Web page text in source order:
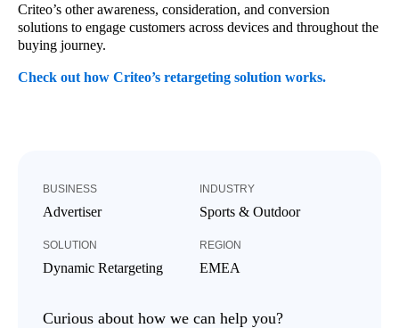
BUSINESS
Advertiser
INDUSTRY
Sports & Outdoor
SOLUTION
Dynamic Retargeting
REGION
EMEA
Curious about how we can help you?
Criteo’s other awareness, consideration, and conversion
solutions to engage customers across devices and throughout the
buying journey.
Check out how Criteo’s retargeting solution works.